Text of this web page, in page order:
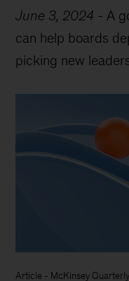
June 3, 2024 - A
can help boards
picking new
Article - McKinsey Quarterly